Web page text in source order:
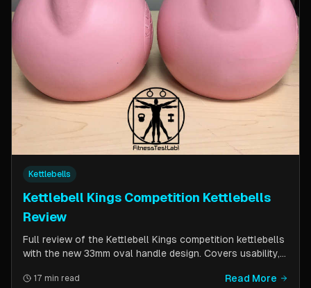
Kettlebells
Kettlebell Kings Competition Kettlebells
Review
Full review of the Kettlebell Kings competition kettlebells
with the new 33mm oval handle design. Covers usability,
world testing over two months of kettlebell club
17 min read Read More